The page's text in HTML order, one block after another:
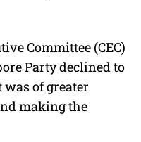
Committee (CEC)
Party declined to
of greater
making the